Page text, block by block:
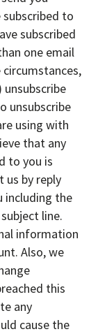
subscribed to
subscribed
one email
unsubscribe
using with
that any
to you is
us by reply
including the
line.
information
Also, we
this
any
cause the